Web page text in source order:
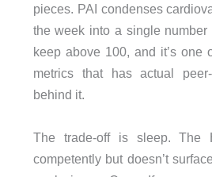
pieces. PAI condenses
the week into a single number
keep above 100, and it’s one
metrics that has actual
behind it.
The trade-off is sleep. The
competently but doesn’t